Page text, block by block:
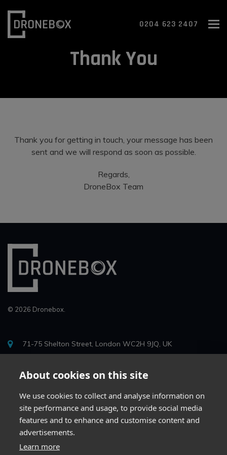
0204 623 2407
Thank You
Thank you for getting in touch, your message has been
sent and we will respond as soon as possible.
Regards,
DroneBox Team
© 2026 Dronebox.
71-75 Shelton Street, London WC2H 9JQ, UK
info@drone-box.uk
0204 623 2407
About cookies on this site
We use cookies to collect and analyse information on
site performance and usage, to provide social media
features and to enhance and customise content and
advertisements.
Learn more